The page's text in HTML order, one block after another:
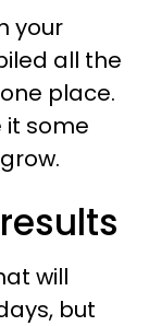
your
all the
place.
it some
will
but